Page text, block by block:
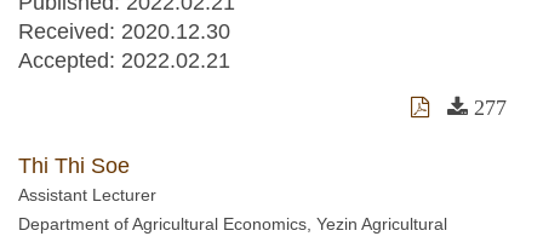
Received: 2020.12.30
Accepted: 2022.02.21
277
Thi Thi Soe
Assistant Lecturer
Department of Agricultural Economics, Yezin Agricultural